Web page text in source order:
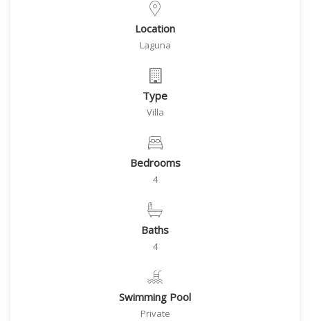
Location
Laguna
Type
Villa
Bedrooms
4
Baths
4
Swimming Pool
Private